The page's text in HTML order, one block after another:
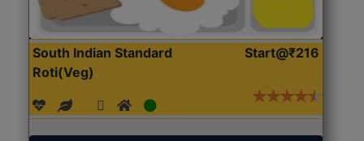
South Indian Standard
Roti(Veg)
Start@₹216